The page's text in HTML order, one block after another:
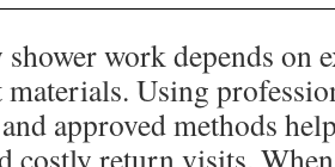
work depends on
Using
approved methods
costly return visits.